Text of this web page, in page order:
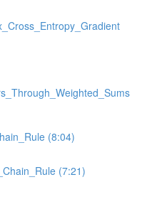
(8:04)
(7:21)